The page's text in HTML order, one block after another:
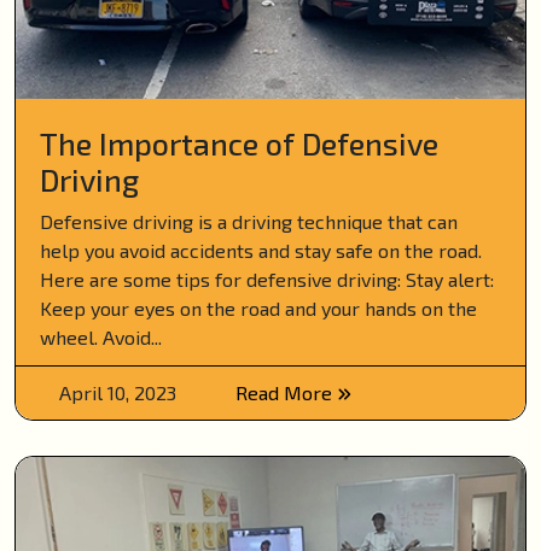
The Importance of Defensive
Driving
Defensive driving is a driving technique that can
help you avoid accidents and stay safe on the road.
Here are some tips for defensive driving: Stay alert:
Keep your eyes on the road and your hands on the
wheel. Avoid...
April 10, 2023 Read More